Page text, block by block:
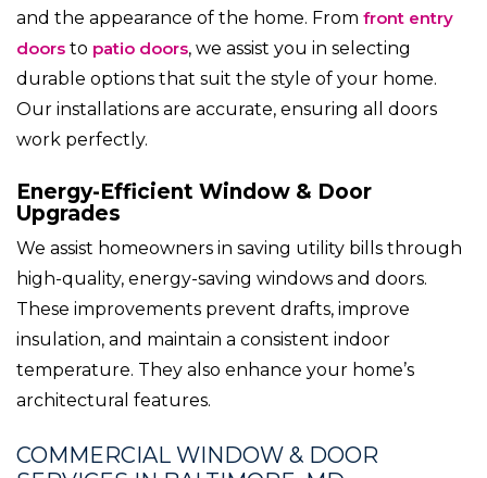
and the appearance of the home. From front entry
doors to patio doors, we assist you in selecting
durable options that suit the style of your home.
Our installations are accurate, ensuring all doors
work perfectly.
Energy-Efficient Window & Door
Upgrades
We assist homeowners in saving utility bills through
high-quality, energy-saving windows and doors.
These improvements prevent drafts, improve
insulation, and maintain a consistent indoor
temperature. They also enhance your home’s
architectural features.
COMMERCIAL WINDOW & DOOR